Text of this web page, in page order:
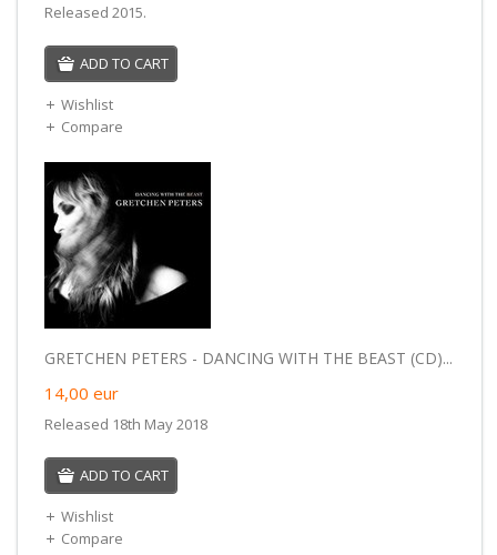
Released 2015.
ADD TO CART
Wishlist
Compare
GRETCHEN PETERS - DANCING WITH THE BEAST (CD)...
14,00 eur
Released 18th May 2018
ADD TO CART
Wishlist
Compare